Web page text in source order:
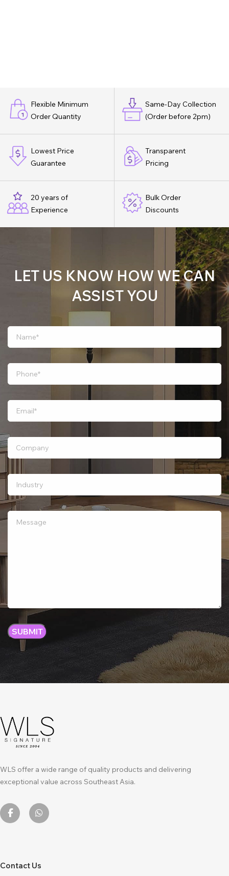
Flexible Minimum
Order Quantity
Same-Day Collection
(Order before 2pm)
Lowest Price
Guarantee
Transparent
Pricing
20 years of
Experience
Bulk Order
Discounts
LET US KNOW HOW WE CAN
ASSIST YOU
WLS offer a wide range of quality products and delivering
exceptional value across Southeast Asia.
Contact Us